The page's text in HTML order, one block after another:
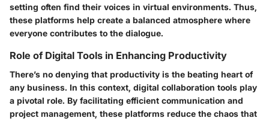
setting often find their voices in virtual environments. Thus,
these platforms help create a balanced atmosphere where
everyone contributes to the dialogue.
Role of Digital Tools in Enhancing Productivity
There’s no denying that productivity is the beating heart of
any business. In this context, digital collaboration tools play
a pivotal role. By facilitating efficient communication and
project management, these platforms reduce the chaos that